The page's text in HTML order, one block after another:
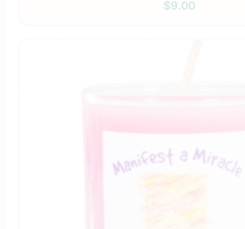
$9.00